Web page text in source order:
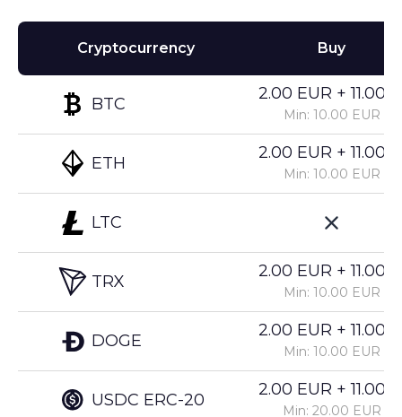
Cryptocurrency
BTC
ETH
LTC
TRX
DOGE
USDC ERC-20
Buy
2.00 EUR +
Min: 10.00 EUR
2.00 EUR +
Min: 10.00 EUR
2.00 EUR +
Min: 10.00 EUR
2.00 EUR +
Min: 10.00 EUR
2.00 EUR +
Min: 20.00 EUR